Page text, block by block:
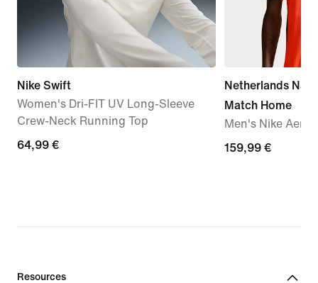
Nike Swift
Women's Dri-FIT UV Long-Sleeve
Crew-Neck Running Top
64,99
64,99 €
Netherlands
Match Home
Men's Nike
159,99
159,99 €
Resources